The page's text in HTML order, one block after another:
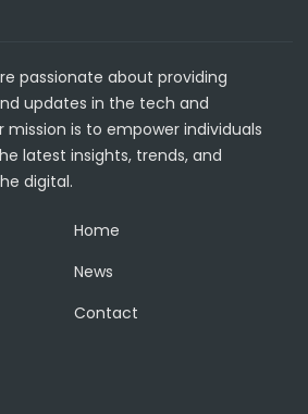
passionate about providing
updates in the tech and
mission is to empower individuals
latest insights, trends, and
digital.
Home
News
Contact